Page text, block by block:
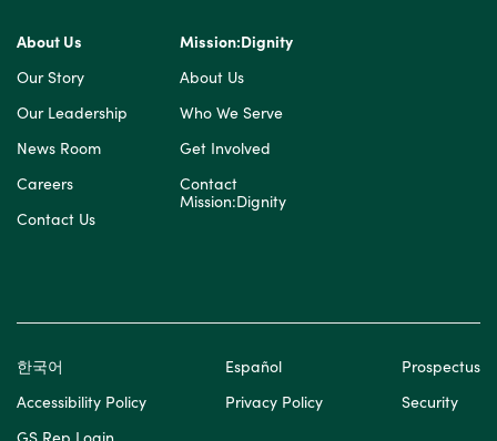
About Us
Our Story
Our Leadership
News Room
Careers
Contact Us
Mission:Dignity
About Us
Who We Serve
Get Involved
Contact
Mission:Dignity
한국어 Español
Prospectus
Accessibility Policy
Privacy Policy
Security